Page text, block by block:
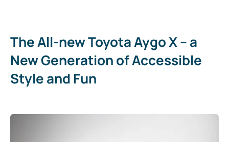
The All-new Toyota Aygo X – a
New Generation of Accessible
Style and Fun